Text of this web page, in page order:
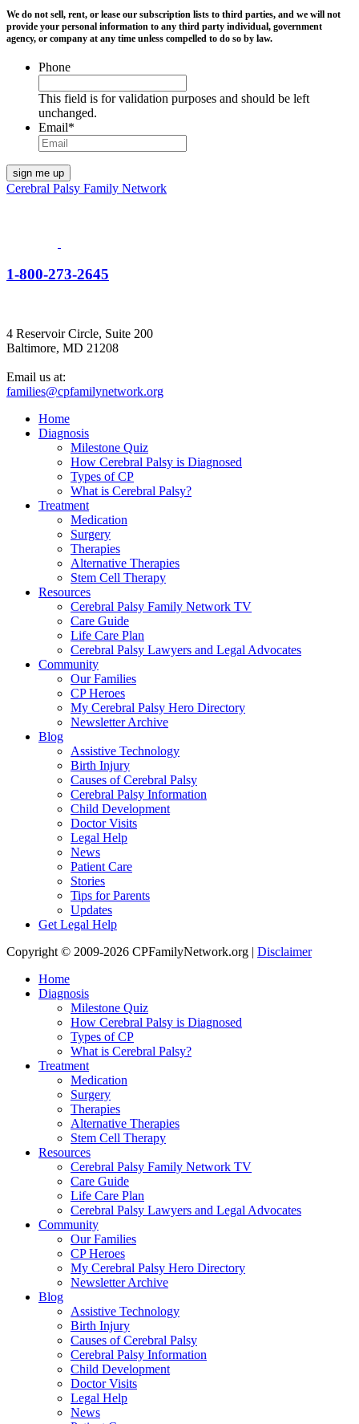
We do not sell, rent, or lease our subscription lists to third parties, and we will not
provide your personal information to any third party individual, government
agency, or company at any time unless compelled to do so by law.
Phone
This field is for validation purposes and should be left
unchanged.
Email*
Cerebral Palsy Family Network
1-800-273-2645
4 Reservoir Circle, Suite 200
Baltimore, MD 21208
Email us at:
families@cpfamilynetwork.org
Home
Diagnosis
Milestone Quiz
How Cerebral Palsy is Diagnosed
Types of CP
What is Cerebral Palsy?
Treatment
Medication
Surgery
Therapies
Alternative Therapies
Stem Cell Therapy
Resources
Cerebral Palsy Family Network TV
Care Guide
Life Care Plan
Cerebral Palsy Lawyers and Legal Advocates
Community
Our Families
CP Heroes
My Cerebral Palsy Hero Directory
Newsletter Archive
Blog
Assistive Technology
Birth Injury
Causes of Cerebral Palsy
Cerebral Palsy Information
Child Development
Doctor Visits
Legal Help
News
Patient Care
Stories
Tips for Parents
Updates
Get Legal Help
Copyright © 2009-2026 CPFamilyNetwork.org | Disclaimer
Home
Diagnosis
Milestone Quiz
How Cerebral Palsy is Diagnosed
Types of CP
What is Cerebral Palsy?
Treatment
Medication
Surgery
Therapies
Alternative Therapies
Stem Cell Therapy
Resources
Cerebral Palsy Family Network TV
Care Guide
Life Care Plan
Cerebral Palsy Lawyers and Legal Advocates
Community
Our Families
CP Heroes
My Cerebral Palsy Hero Directory
Newsletter Archive
Blog
Assistive Technology
Birth Injury
Causes of Cerebral Palsy
Cerebral Palsy Information
Child Development
Doctor Visits
Legal Help
News